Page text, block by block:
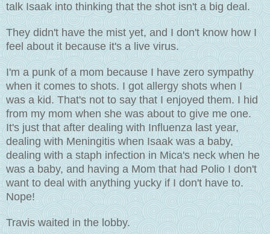
talk Isaak into thinking that the shot isn't a big deal.
They didn't have the mist yet, and I don't know how I
feel about it because it's a live virus.
I'm a punk of a mom because I have zero sympathy
when it comes to shots. I got allergy shots when I
was a kid. That's not to say that I enjoyed them. I hid
from my mom when she was about to give me one.
It's just that after dealing with Influenza last year,
dealing with Meningitis when Isaak was a baby,
dealing with a staph infection in Mica's neck when he
was a baby, and having a Mom that had Polio I don't
want to deal with anything yucky if I don't have to.
Nope!
Travis waited in the lobby.